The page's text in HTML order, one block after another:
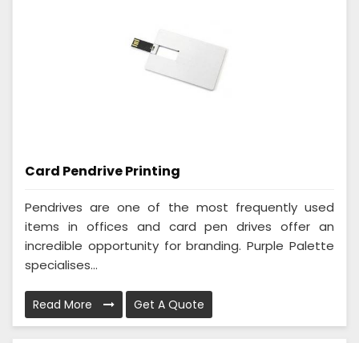
Card Pendrive Printing
Pendrives are one of the most frequently used
items in offices and card pen drives offer an
incredible opportunity for branding. Purple Palette
specialises...
Read More Get A Quote